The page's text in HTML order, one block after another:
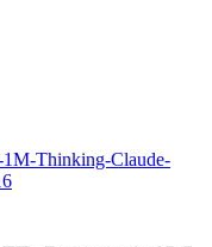
1M-Thinking-Claude-